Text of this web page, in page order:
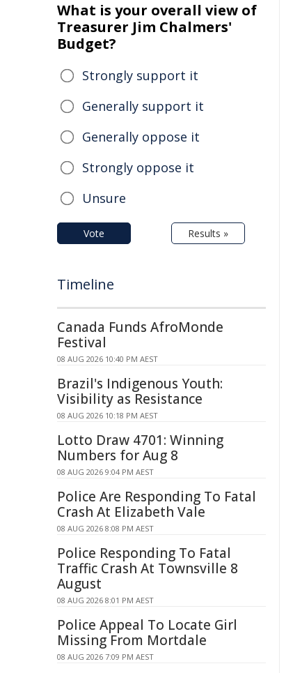
What is your overall view of
Treasurer Jim Chalmers'
Budget?
Strongly support it
Generally support it
Generally oppose it
Strongly oppose it
Unsure
Vote Results »
Timeline
Canada Funds AfroMonde
Festival
08 AUG 2026 10:40 PM AEST
Brazil's Indigenous Youth:
Visibility as Resistance
08 AUG 2026 10:18 PM AEST
Lotto Draw 4701: Winning
Numbers for Aug 8
08 AUG 2026 9:04 PM AEST
Police Are Responding To Fatal
Crash At Elizabeth Vale
08 AUG 2026 8:08 PM AEST
Police Responding To Fatal
Traffic Crash At Townsville 8
August
08 AUG 2026 8:01 PM AEST
Police Appeal To Locate Girl
Missing From Mortdale
08 AUG 2026 7:09 PM AEST